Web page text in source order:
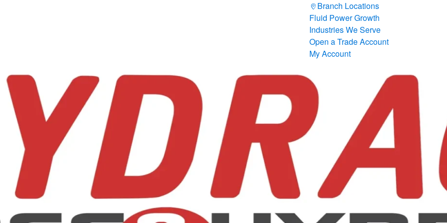
Branch Locations
Fluid Power Growth
Industries We Serve
Open a Trade Account
My Account